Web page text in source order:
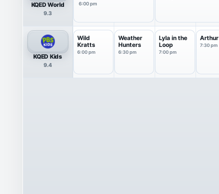
KQED World
9.3
6:00 pm
KQED Kids
9.4
Wild
Kratts
6:00 pm
Weather
Hunters
6:30 pm
Lyla in the
Loop
7:00 pm
Arthur
7:30 pm